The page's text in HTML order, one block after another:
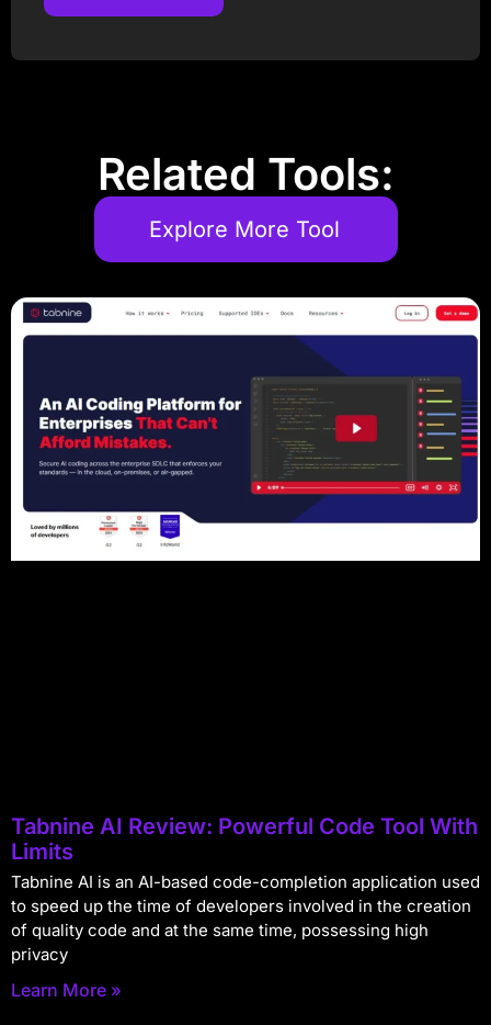
Related Tools:
Explore More Tool
Tabnine AI Review: Powerful Code Tool With
Limits
Tabnine AI is an AI-based code-completion application used
to speed up the time of developers involved in the creation
of quality code and at the same time, possessing high
privacy
Learn More »